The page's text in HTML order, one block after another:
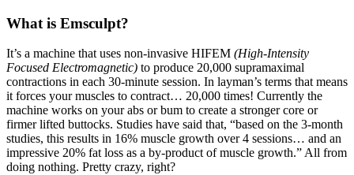
What is Emsculpt?
It’s a machine that uses non-invasive HIFEM (High-Intensity
Focused Electromagnetic) to produce 20,000 supramaximal
contractions in each 30-minute session. In layman’s terms that means
it forces your muscles to contract… 20,000 times! Currently the
machine works on your abs or bum to create a stronger core or
firmer lifted buttocks. Studies have said that, “based on the 3-month
studies, this results in 16% muscle growth over 4 sessions… and an
impressive 20% fat loss as a by-product of muscle growth.” All from
doing nothing. Pretty crazy, right?